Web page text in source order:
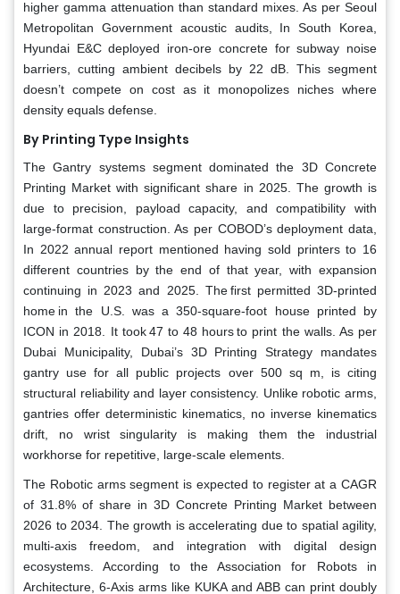
higher gamma attenuation than standard mixes. As per Seoul
Metropolitan Government acoustic audits, In South Korea,
Hyundai E&C deployed iron-ore concrete for subway noise
barriers, cutting ambient decibels by 22 dB. This segment
doesn’t compete on cost as it monopolizes niches where
density equals defense.
By Printing Type Insights
The Gantry systems segment dominated the 3D Concrete
Printing Market with significant share in 2025. The growth is
due to precision, payload capacity, and compatibility with
large-format construction. As per COBOD’s deployment data,
In 2022 annual report mentioned having sold printers to 16
different countries by the end of that year, with expansion
continuing in 2023 and 2025. The first permitted 3D-printed
home in the U.S. was a 350-square-foot house printed by
ICON in 2018. It took 47 to 48 hours to print the walls. As per
Dubai Municipality, Dubai’s 3D Printing Strategy mandates
gantry use for all public projects over 500 sq m, is citing
structural reliability and layer consistency. Unlike robotic arms,
gantries offer deterministic kinematics, no inverse kinematics
drift, no wrist singularity is making them the industrial
workhorse for repetitive, large-scale elements.
The Robotic arms segment is expected to register at a CAGR
of 31.8% of share in 3D Concrete Printing Market between
2026 to 2034. The growth is accelerating due to spatial agility,
multi-axis freedom, and integration with digital design
ecosystems. According to the Association for Robots in
Architecture, 6-Axis arms like KUKA and ABB can print doubly